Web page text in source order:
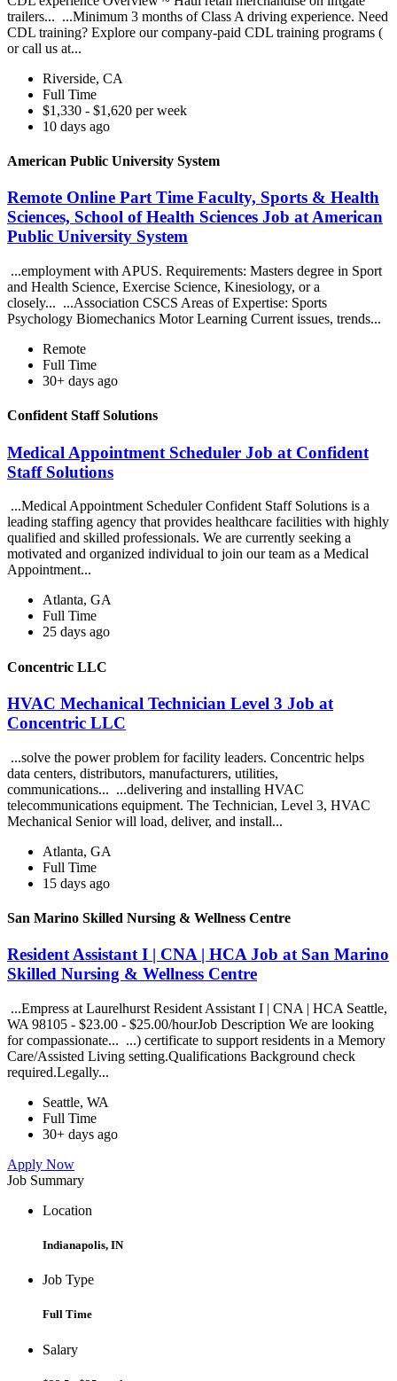
trailers... ...Minimum 3 months of Class A driving experience. Need
CDL training? Explore our company-paid CDL training programs (
or call us at...
Riverside, CA
Full Time
$1,330 - $1,620 per week
10 days ago
American Public University System
Remote Online Part Time Faculty, Sports & Health
Sciences, School of Health Sciences Job at American
Public University System
...employment with APUS. Requirements: Masters degree in Sport
and Health Science, Exercise Science, Kinesiology, or a
closely... ...Association CSCS Areas of Expertise: Sports
Psychology Biomechanics Motor Learning Current issues, trends...
Remote
Full Time
30+ days ago
Confident Staff Solutions
Medical Appointment Scheduler Job at Confident
Staff Solutions
...Medical Appointment Scheduler Confident Staff Solutions is a
leading staffing agency that provides healthcare facilities with highly
qualified and skilled professionals. We are currently seeking a
motivated and organized individual to join our team as a Medical
Appointment...
Atlanta, GA
Full Time
25 days ago
Concentric LLC
HVAC Mechanical Technician Level 3 Job at
Concentric LLC
...solve the power problem for facility leaders. Concentric helps
data centers, distributors, manufacturers, utilities,
communications... ...delivering and installing HVAC
telecommunications equipment. The Technician, Level 3, HVAC
Mechanical Senior will load, deliver, and install...
Atlanta, GA
Full Time
15 days ago
San Marino Skilled Nursing & Wellness Centre
Resident Assistant I | CNA | HCA Job at San Marino
Skilled Nursing & Wellness Centre
...Empress at Laurelhurst Resident Assistant I | CNA | HCA Seattle,
WA 98105 - $23.00 - $25.00/hourJob Description We are looking
for compassionate... ...) certificate to support residents in a Memory
Care/Assisted Living setting.Qualifications Background check
required.Legally...
Seattle, WA
Full Time
30+ days ago
Apply Now
Job Summary
Location
Indianapolis, IN
Job Type
Full Time
Salary